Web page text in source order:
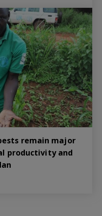
remain major
productivity and